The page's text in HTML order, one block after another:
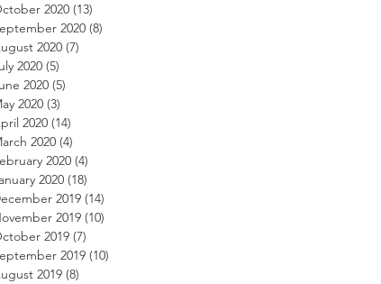
2020 (13)
2020 (8)
2020 (7)
2020 (5)
2020 (5)
2020 (3)
2020 (14)
2020 (4)
2020 (4)
2020 (18)
2019 (14)
2019 (10)
2019 (7)
2019 (10)
2019 (8)